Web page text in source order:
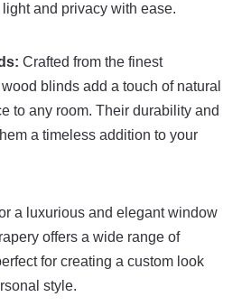
and privacy with ease.
Crafted from the finest
blinds add a touch of natural
to any room. Their durability and
a timeless addition to your
a luxurious and elegant window
offers a wide range of
for creating a custom look
style.